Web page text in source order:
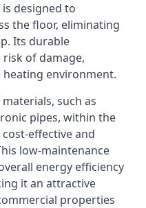
designed to
the floor, eliminating
Its durable
of damage,
environment.
such as
pipes, within the
effective and
low-maintenance
energy efficiency
it an attractive
properties